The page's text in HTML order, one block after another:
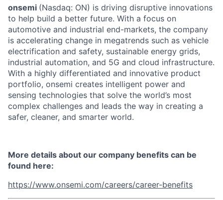
onsemi (Nasdaq: ON) is driving disruptive innovations
to help build a better future. With a focus on
automotive and industrial end-markets, the company
is accelerating change in megatrends such as vehicle
electrification and safety, sustainable energy grids,
industrial automation, and 5G and cloud infrastructure.
With a highly differentiated and innovative product
portfolio, onsemi creates intelligent power and
sensing technologies that solve the world’s most
complex challenges and leads the way in creating a
safer, cleaner, and smarter world.
More details about our company benefits can be
found here:
https://www.onsemi.com/careers/career-benefits